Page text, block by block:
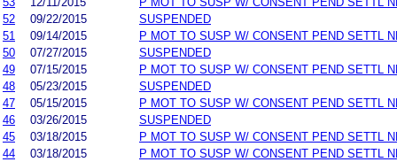
52
09/22/2015
SUSPENDED
51
09/14/2015
P MOT TO SUSP W/ CONSENT PEND SETTL
50
07/27/2015
SUSPENDED
49
07/15/2015
P MOT TO SUSP W/ CONSENT PEND SETTL
48
05/23/2015
SUSPENDED
47
05/15/2015
P MOT TO SUSP W/ CONSENT PEND SETTL
46
03/26/2015
SUSPENDED
45
03/18/2015
P MOT TO SUSP W/ CONSENT PEND SETTL
44
03/18/2015
P MOT TO SUSP W/ CONSENT PEND SETTL